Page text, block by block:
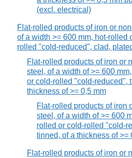
(excl. electrical)
Flat-rolled products of iron or
of a width >= 600 mm, hot-rolled
rolled "cold-reduced", clad,
Flat-rolled products of iron or
steel, of a width of >= 600
or cold-rolled "cold-reduced",
thickness of >= 0,5 mm
Flat-rolled products of iron
steel, of a width of >= 600
rolled or cold-rolled "cold-
tinned, of a thickness of >=
Flat-rolled products of iron or